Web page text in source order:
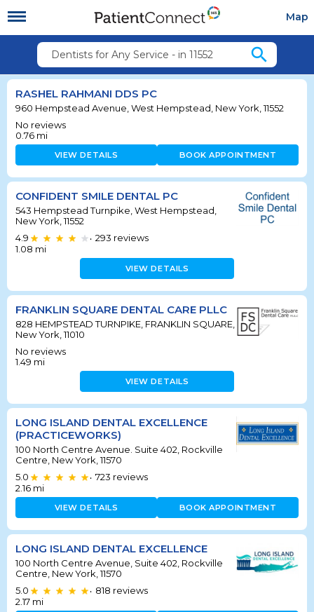
Map
Dentists for Any Service - in 11552 search
RASHEL RAHMANI DDS PC
960 Hempstead Avenue, West Hempstead, New York, 11552
No reviews
0.76 mi
VIEW DETAILS BOOK APPOINTMENT
CONFIDENT SMILE DENTAL PC
543 Hempstead Turnpike, West Hempstead,
New York, 11552
4.9
• 293 reviews
1.08 mi
VIEW DETAILS
FRANKLIN SQUARE DENTAL CARE PLLC
828 HEMPSTEAD TURNPIKE, FRANKLIN SQUARE,
New York, 11010
No reviews
1.49 mi
VIEW DETAILS
LONG ISLAND DENTAL EXCELLENCE
(PRACTICEWORKS)
100 North Centre Avenue. Suite 402, Rockville
Centre, New York, 11570
5.0
• 723 reviews
2.16 mi
VIEW DETAILS BOOK APPOINTMENT
LONG ISLAND DENTAL EXCELLENCE
100 North Centre Avenue, Suite 402, Rockville
Centre, New York, 11570
5.0
• 818 reviews
2.17 mi